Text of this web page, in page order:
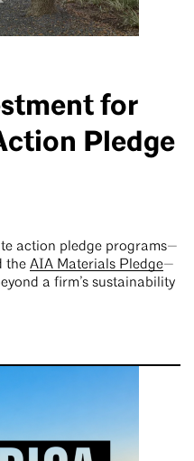
for
Pledge
action pledge programs—
the AIA Materials Pledge—
a firm’s sustainability